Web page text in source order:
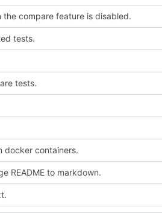
compare feature is disabled.
tests.
tests.
docker containers.
README to markdown.